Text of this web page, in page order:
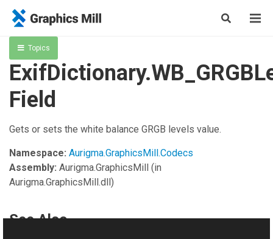
Topics
Field
Gets or sets the white balance GRGB levels value.
Namespace: Aurigma.GraphicsMill.Codecs
Assembly: Aurigma.GraphicsMill (in
Aurigma.GraphicsMill.dll)
See Also